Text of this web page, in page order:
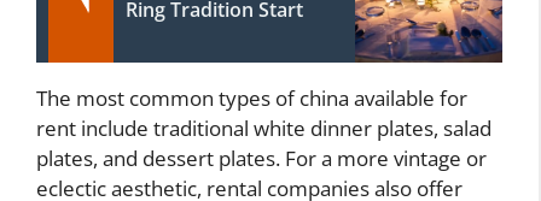
Ring Tradition Start
The most common types of china available for
rent include traditional white dinner plates, salad
plates, and dessert plates. For a more vintage or
eclectic aesthetic, rental companies also offer